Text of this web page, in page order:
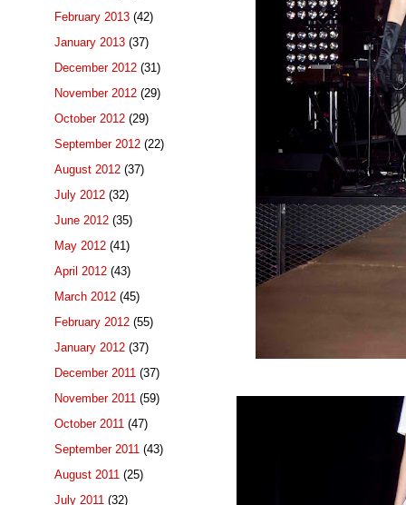
February 2013 (42)
January 2013 (37)
December 2012 (31)
November 2012 (29)
October 2012 (29)
September 2012 (22)
August 2012 (37)
July 2012 (32)
June 2012 (35)
May 2012 (41)
April 2012 (43)
March 2012 (45)
February 2012 (55)
January 2012 (37)
December 2011 (37)
November 2011 (59)
October 2011 (47)
September 2011 (43)
August 2011 (25)
July 2011 (32)